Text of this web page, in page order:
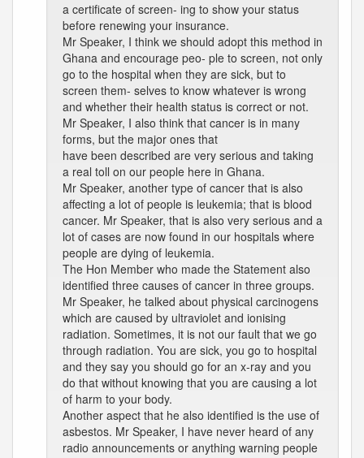
a certificate of screen- ing to show your status
before renewing your insurance.
Mr Speaker, I think we should adopt this method in
Ghana and encourage peo- ple to screen, not only
go to the hospital when they are sick, but to
screen them- selves to know whatever is wrong
and whether their health status is correct or not.
Mr Speaker, I also think that cancer is in many
forms, but the major ones that
have been described are very serious and taking
a real toll on our people here in Ghana.
Mr Speaker, another type of cancer that is also
affecting a lot of people is leukemia; that is blood
cancer. Mr Speaker, that is also very serious and a
lot of cases are now found in our hospitals where
people are dying of leukemia.
The Hon Member who made the Statement also
identified three causes of cancer in three groups.
Mr Speaker, he talked about physical carcinogens
which are caused by ultraviolet and ionising
radiation. Sometimes, it is not our fault that we go
through radiation. You are sick, you go to hospital
and they say you should go for an x-ray and you
do that without knowing that you are causing a lot
of harm to your body.
Another aspect that he also identified is the use of
asbestos. Mr Speaker, I have never heard of any
radio announcements or anything warning people